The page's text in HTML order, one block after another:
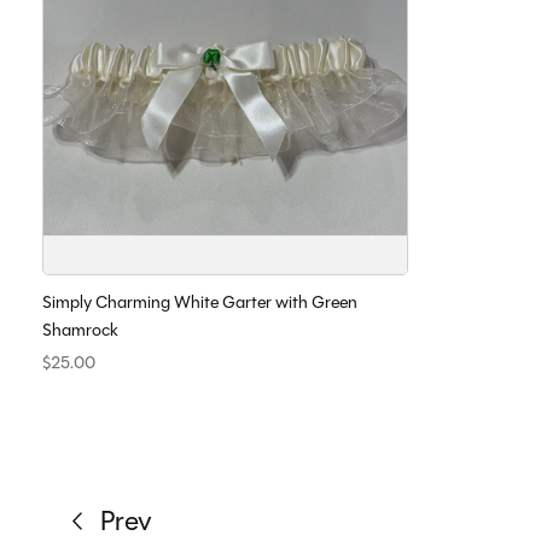
Simply Charming White Garter with Green
Shamrock
$25.00
Prev